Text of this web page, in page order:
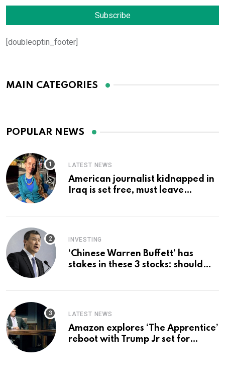
[doubleoptin_footer]
MAIN CATEGORIES
POPULAR NEWS
LATEST NEWS
American journalist kidnapped in
Iraq is set free, must leave
INVESTING
‘Chinese Warren Buffett’ has
stakes in these 3 stocks: should
LATEST NEWS
Amazon explores ‘The Apprentice’
reboot with Trump Jr set for